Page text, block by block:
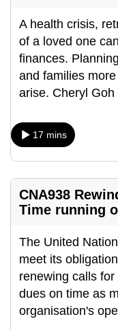
A health crisis,
of a loved one
finances.
and families
arise. Cheryl Goh
17 mins
CNA938
Time running
The United
meet its
renewing calls
dues on time as
organisation's
Upgraded
but
still
having
issues?
us